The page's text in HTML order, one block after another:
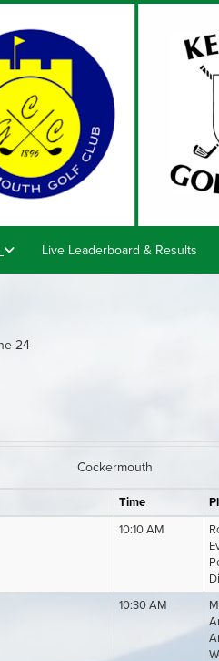
Live Leaderboard & Results